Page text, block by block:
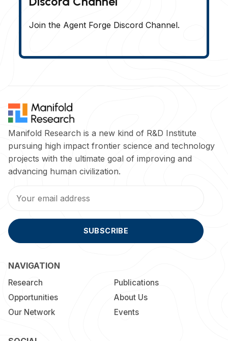
Join the Agent Forge Discord Channel.
Manifold Research is a new kind of R&D Institute
pursuing high impact frontier science and technology
projects with the ultimate goal of improving and
advancing human civilization.
SUBSCRIBE
NAVIGATION
Research
Opportunities
Our Network
Publications
About Us
Events